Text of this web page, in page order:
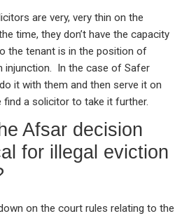
are very, very thin on the
time, they don’t have the capacity
the tenant is in the position of
injunction. In the case of Safer
it with them and then serve it on
find a solicitor to take it further.
Afsar decision
for illegal eviction
on the court rules relating to the